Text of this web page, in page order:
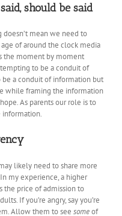
should be said
doesn’t mean we need to
of around the clock media
the moment by moment
to be a conduit of
a conduit of information but
while framing the information
As parents our role is to
information.
likely need to share more
my experience, a higher
the price of admission to
If you’re angry, say you’re
Allow them to see someof